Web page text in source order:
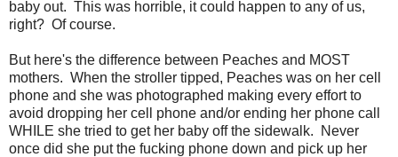
baby out. This was horrible, it could happen to any of us,
right? Of course.
But here's the difference between Peaches and MOST
mothers. When the stroller tipped, Peaches was on her cell
phone and she was photographed making every effort to
avoid dropping her cell phone and/or ending her phone call
WHILE she tried to get her baby off the sidewalk. Never
once did she put the fucking phone down and pick up her